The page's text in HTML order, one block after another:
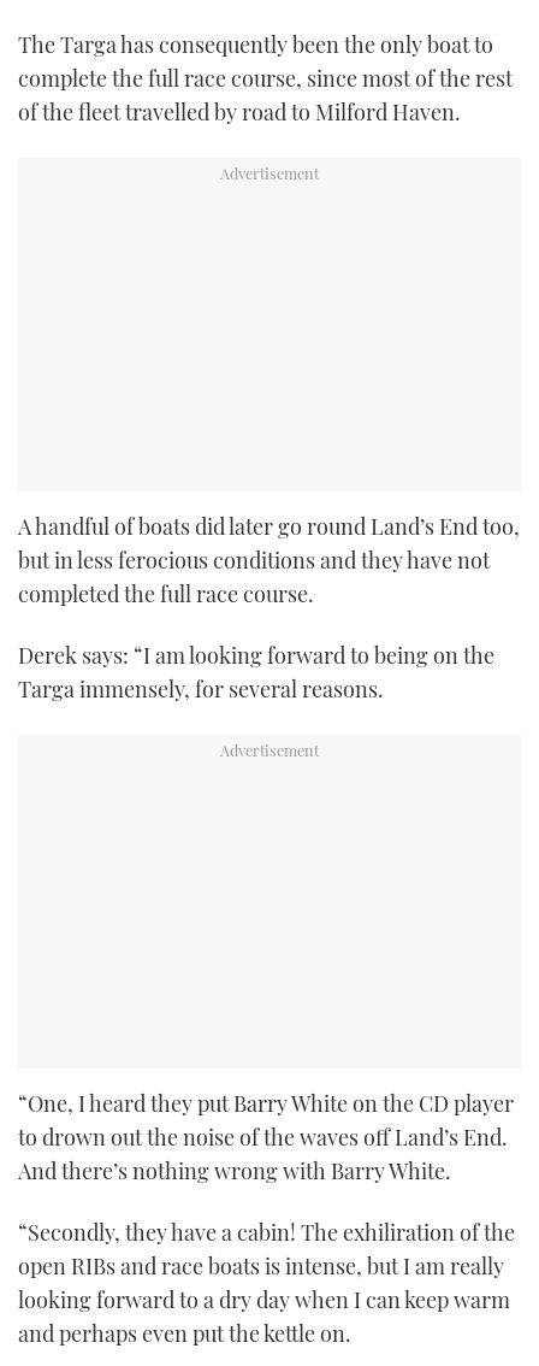
The Targa has consequently been the only boat to
complete the full race course, since most of the rest
of the fleet travelled by road to Milford Haven.
A handful of boats did later go round Land’s End too,
but in less ferocious conditions and they have not
completed the full race course.
Derek says: “I am looking forward to being on the
Targa immensely, for several reasons.
“One, I heard they put Barry White on the CD player
to drown out the noise of the waves off Land’s End.
And there’s nothing wrong with Barry White.
“Secondly, they have a cabin! The exhiliration of the
open RIBs and race boats is intense, but I am really
looking forward to a dry day when I can keep warm
and perhaps even put the kettle on.